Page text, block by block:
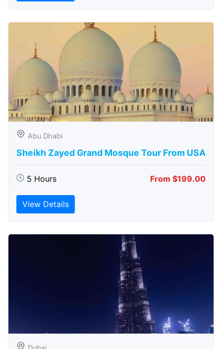
Abu Dhabi
Sheikh Zayed Grand Mosque Tour From USA
5 Hours From $199.00
View Details